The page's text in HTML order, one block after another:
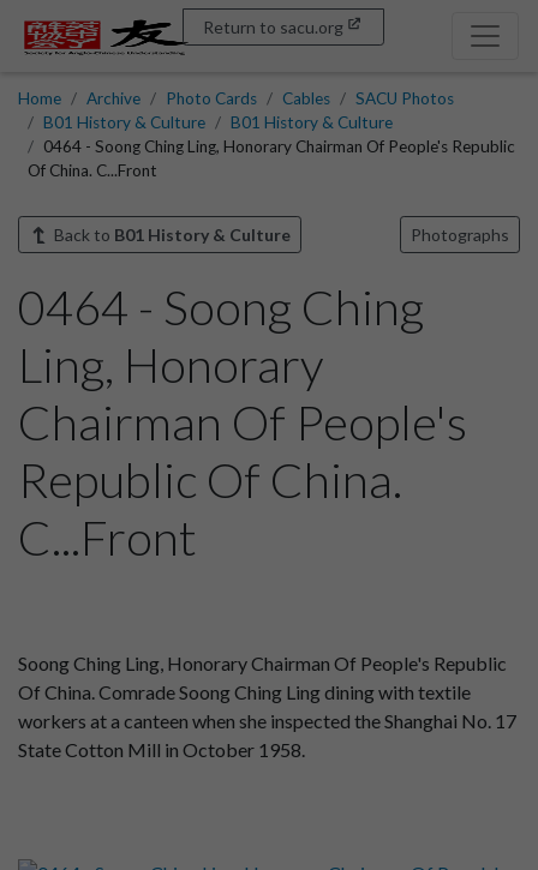
Return to sacu.org
Home Archive Photo Cards Cables
SACU Photos
B01 History & Culture
B01 History & Culture
0464 - Soong Ching Ling, Honorary Chairman Of People's Republic
Of China. C...Front
Back to B01 History & Culture Photographs
0464 - Soong Ching
Ling, Honorary
Chairman Of People's
Republic Of China.
C...Front
Soong Ching Ling, Honorary Chairman Of People's Republic
Of China. Comrade Soong Ching Ling dining with textile
workers at a canteen when she inspected the Shanghai No. 17
State Cotton Mill in October 1958.